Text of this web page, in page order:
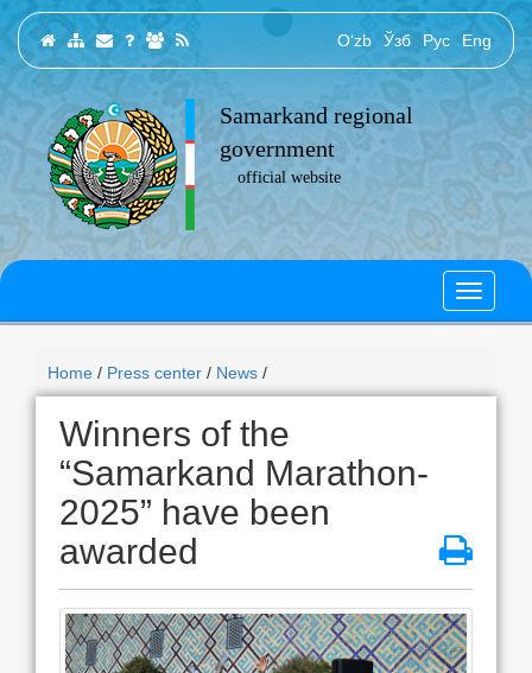
O‘zb Ўзб Рус Eng
Samarkand regional
government
official website
Home / Press center / News /
Winners of the
“Samarkand Marathon-
2025” have been
awarded